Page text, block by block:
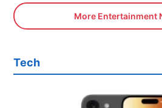
More Entertainment
Tech